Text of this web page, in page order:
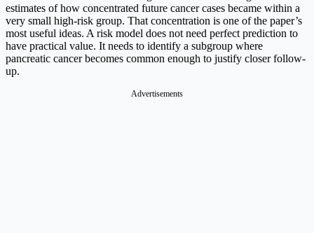
estimates of how concentrated future cancer cases became within a
very small high-risk group. That concentration is one of the paper’s
most useful ideas. A risk model does not need perfect prediction to
have practical value. It needs to identify a subgroup where
pancreatic cancer becomes common enough to justify closer follow-
up.
Advertisements